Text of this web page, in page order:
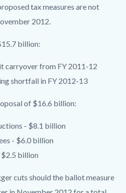
tax measures are not
2012.
billion:
carryover from FY 2011-12
shortfall in FY 2012-13
of $16.6 billion:
- $8.1 billion
- $6.0 billion
billion
cuts should the ballot measure